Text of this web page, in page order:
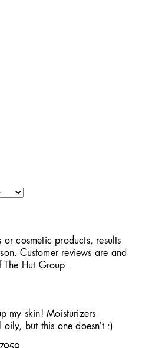
5
cosmetic products, results
Customer reviews are and
The Hut Group.
my skin! Moisturizers
but this one doesn’t :)